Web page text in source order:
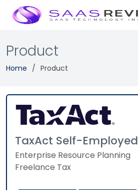
Product
Home Product
TaxAct Self-Employed
Enterprise Resource Planning
Freelance Tax